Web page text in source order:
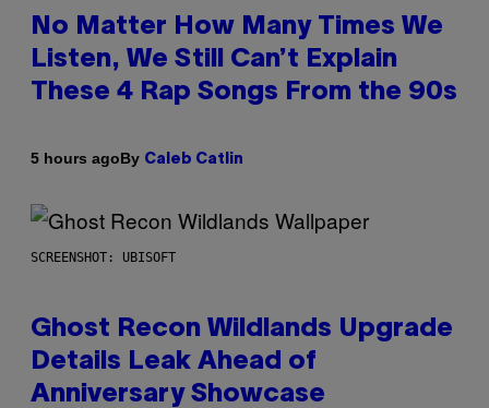
No Matter How Many Times We
Listen, We Still Can’t Explain
These 4 Rap Songs From the 90s
5 hours agoBy Caleb Catlin
SCREENSHOT: UBISOFT
Ghost Recon Wildlands Upgrade
Details Leak Ahead of
Anniversary Showcase